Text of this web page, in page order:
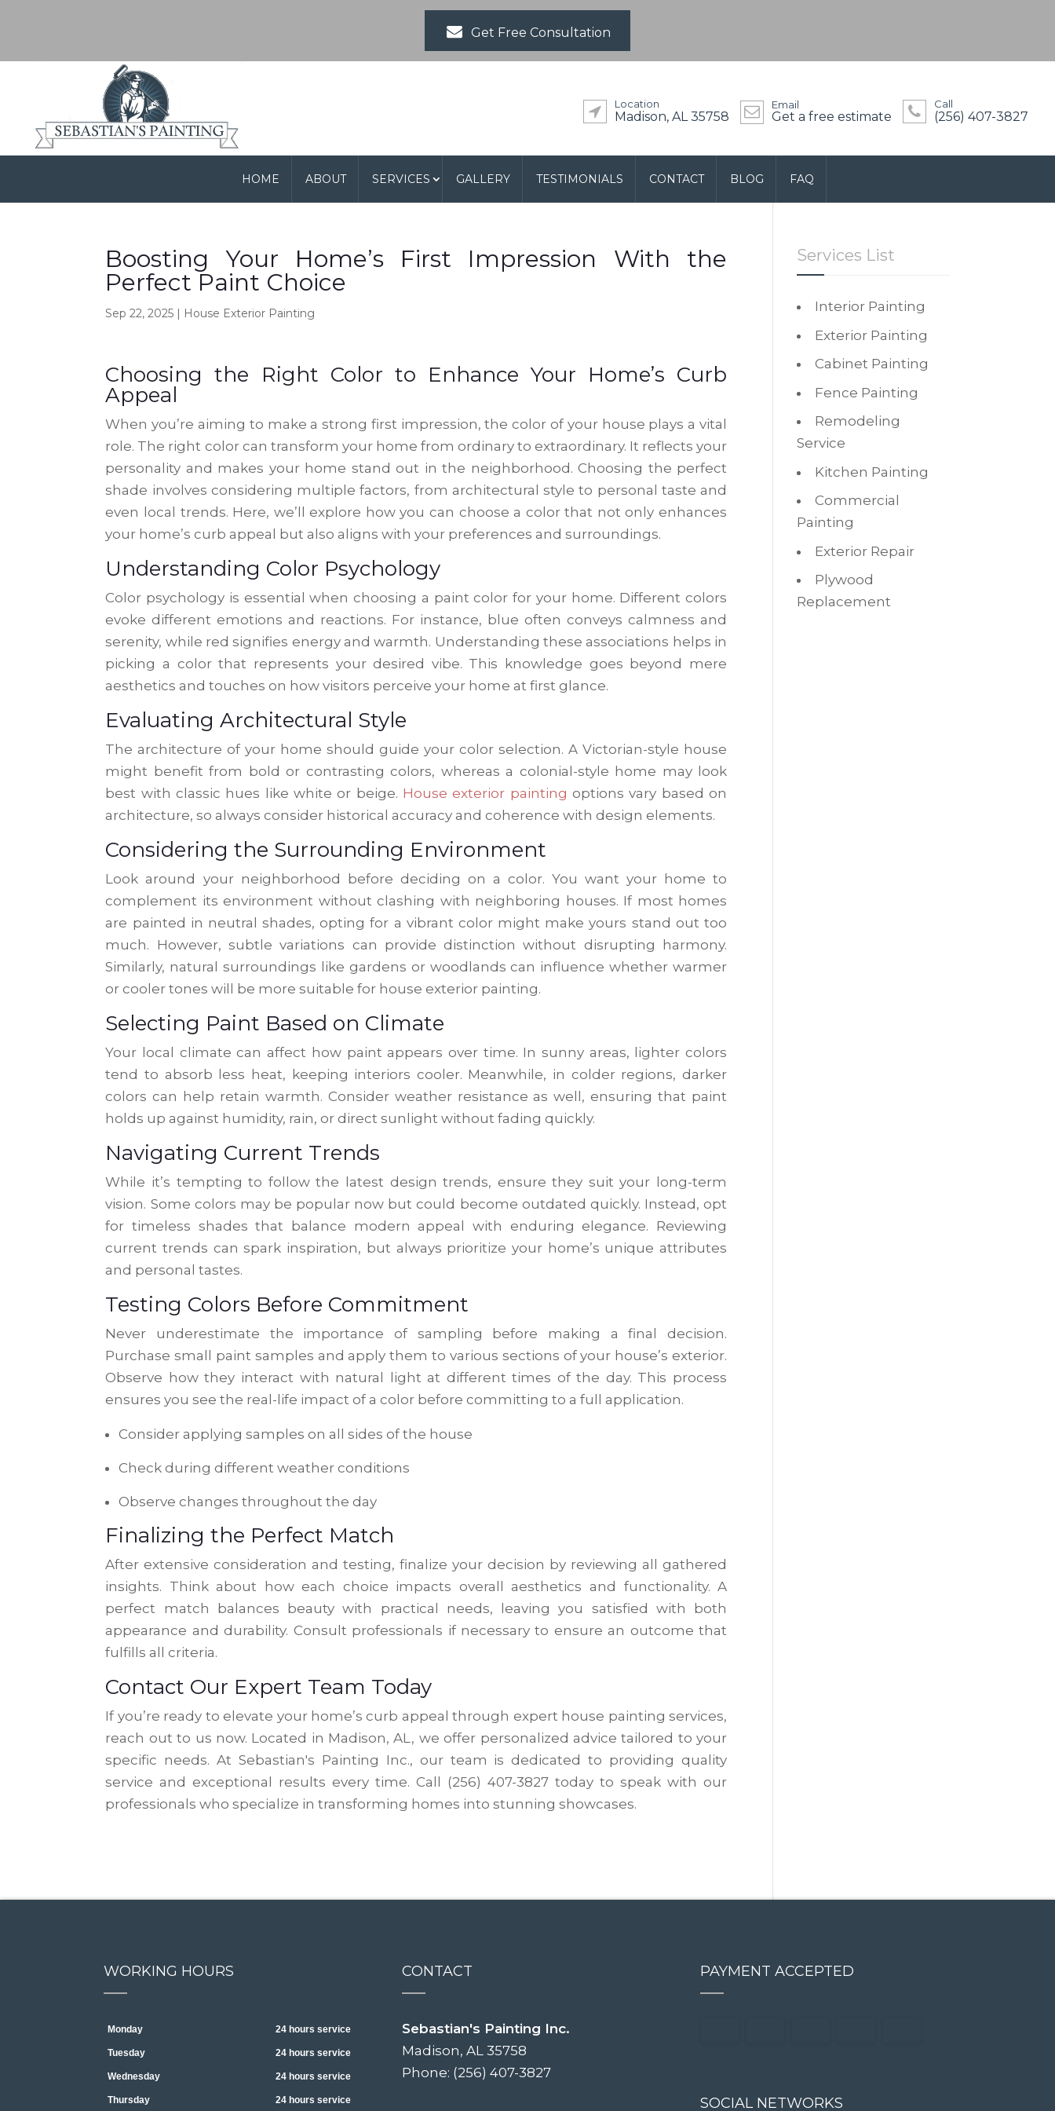
Get Free Consultation
Location
Madison, AL 35758
Email
Get a free estimate
Call
(256) 407-3827
HOME ABOUT SERVICES GALLERY TESTIMONIALS CONTACT BLOG FAQ
Boosting Your Home’s First Impression With the
Perfect Paint Choice
Sep 22, 2025 | House Exterior Painting
Choosing the Right Color to Enhance Your Home’s Curb
Appeal
When you’re aiming to make a strong first impression, the color of your house plays a vital
role. The right color can transform your home from ordinary to extraordinary. It reflects your
personality and makes your home stand out in the neighborhood. Choosing the perfect
shade involves considering multiple factors, from architectural style to personal taste and
even local trends. Here, we’ll explore how you can choose a color that not only enhances
your home’s curb appeal but also aligns with your preferences and surroundings.
Understanding Color Psychology
Color psychology is essential when choosing a paint color for your home. Different colors
evoke different emotions and reactions. For instance, blue often conveys calmness and
serenity, while red signifies energy and warmth. Understanding these associations helps in
picking a color that represents your desired vibe. This knowledge goes beyond mere
aesthetics and touches on how visitors perceive your home at first glance.
Evaluating Architectural Style
The architecture of your home should guide your color selection. A Victorian-style house
might benefit from bold or contrasting colors, whereas a colonial-style home may look
best with classic hues like white or beige. House exterior painting options vary based on
architecture, so always consider historical accuracy and coherence with design elements.
Considering the Surrounding Environment
Look around your neighborhood before deciding on a color. You want your home to
complement its environment without clashing with neighboring houses. If most homes
are painted in neutral shades, opting for a vibrant color might make yours stand out too
much. However, subtle variations can provide distinction without disrupting harmony.
Similarly, natural surroundings like gardens or woodlands can influence whether warmer
or cooler tones will be more suitable for house exterior painting.
Selecting Paint Based on Climate
Your local climate can affect how paint appears over time. In sunny areas, lighter colors
tend to absorb less heat, keeping interiors cooler. Meanwhile, in colder regions, darker
colors can help retain warmth. Consider weather resistance as well, ensuring that paint
holds up against humidity, rain, or direct sunlight without fading quickly.
Navigating Current Trends
While it’s tempting to follow the latest design trends, ensure they suit your long-term
vision. Some colors may be popular now but could become outdated quickly. Instead, opt
for timeless shades that balance modern appeal with enduring elegance. Reviewing
current trends can spark inspiration, but always prioritize your home’s unique attributes
and personal tastes.
Testing Colors Before Commitment
Never underestimate the importance of sampling before making a final decision.
Purchase small paint samples and apply them to various sections of your house’s exterior.
Observe how they interact with natural light at different times of the day. This process
ensures you see the real-life impact of a color before committing to a full application.
Consider applying samples on all sides of the house
Check during different weather conditions
Observe changes throughout the day
Finalizing the Perfect Match
After extensive consideration and testing, finalize your decision by reviewing all gathered
insights. Think about how each choice impacts overall aesthetics and functionality. A
perfect match balances beauty with practical needs, leaving you satisfied with both
appearance and durability. Consult professionals if necessary to ensure an outcome that
fulfills all criteria.
Contact Our Expert Team Today
If you’re ready to elevate your home’s curb appeal through expert house painting services,
reach out to us now. Located in Madison, AL, we offer personalized advice tailored to your
specific needs. At Sebastian's Painting Inc., our team is dedicated to providing quality
service and exceptional results every time. Call (256) 407-3827 today to speak with our
professionals who specialize in transforming homes into stunning showcases.
Services List
Interior Painting
Exterior Painting
Cabinet Painting
Fence Painting
Remodeling
Service
Kitchen Painting
Commercial
Painting
Exterior Repair
Plywood
Replacement
WORKING HOURS
Monday 24 hours service
Tuesday 24 hours service
Wednesday 24 hours service
Thursday 24 hours service
CONTACT
Sebastian's Painting Inc.
Madison, AL 35758
Phone: (256) 407-3827
PAYMENT ACCEPTED
SOCIAL NETWORKS